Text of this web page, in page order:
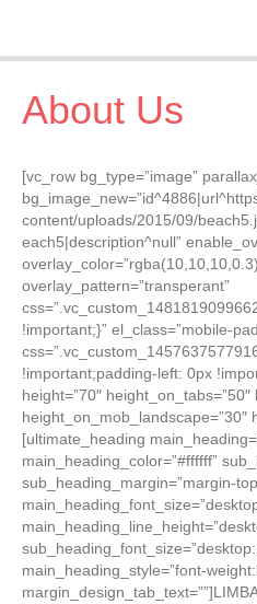
About Us
[vc_row bg_type=”image”
content/uploads/2015/09/
each5|description^null”
overlay_pattern=”transperant”
!important;}” el_class=”mobile-
!important;padding-left: 0px
height=”70″
height_on_mob_landscape=”30″
[ultimate_heading
main_heading_color=”#ffffff”
sub_heading_margin=”margin-
main_heading_style=”font-